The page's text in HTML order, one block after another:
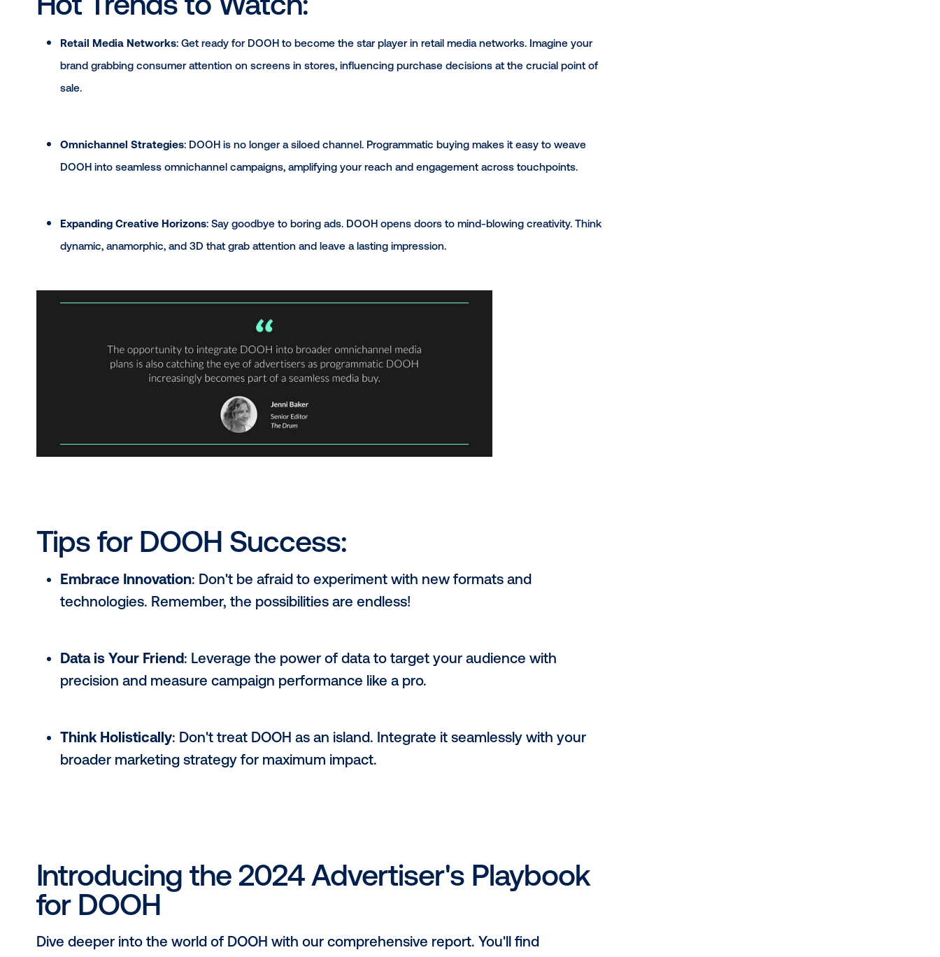
: Get ready for DOOH to become the star player in retail media networks. Imagine your
brand grabbing consumer attention on screens in stores, influencing purchase decisions at the crucial point of
Omnichannel Strategies: DOOH is no longer a siloed channel. Programmatic buying makes it easy to weave
Expanding Creative Horizons: Say goodbye to boring ads. DOOH opens doors to mind-blowing creativity. Think
Tips for DOOH Success: